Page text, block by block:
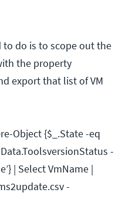
do is to scope out the
the property
export that list of VM
Object {$_.State -eq
-
| Select VmName |
-